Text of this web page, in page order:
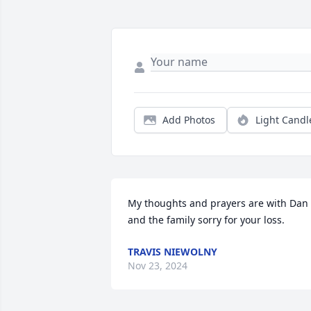
Add Photos Light
My thoughts and prayers are with Dan
and the family sorry for your loss.
TRAVIS NIEWOLNY
Nov 23, 2024